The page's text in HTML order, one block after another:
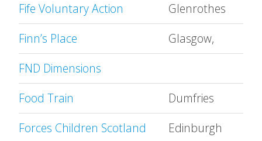
Fife Voluntary Action
Glenrothes
Finn’s Place
Glasgow,
FND Dimensions
Food Train
Dumfries
Forces Children Scotland
Edinburgh